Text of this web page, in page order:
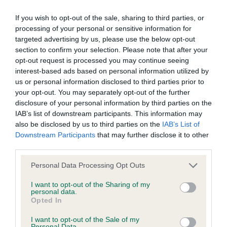
If you wish to opt-out of the sale, sharing to third parties, or
processing of your personal or sensitive information for
targeted advertising by us, please use the below opt-out
section to confirm your selection. Please note that after your
opt-out request is processed you may continue seeing
interest-based ads based on personal information utilized by
us or personal information disclosed to third parties prior to
your opt-out. You may separately opt-out of the further
disclosure of your personal information by third parties on the
IAB’s list of downstream participants. This information may
also be disclosed by us to third parties on the IAB’s List of
Downstream Participants that may further disclose it to other
Personal Data Processing Opt Outs
I want to opt-out of the Sharing of my
personal data.
Opted In
I want to opt-out of the Sale of my
Blues feminine, elegant and refined throughout
with a square outline flat skull slight stop good
depth to muzzle dark eye typical expression good
length of neck forechest already well developed
strong gently sloping topline and correct tail-set
animated and stylish on the move with obvious
reach and drive
2nd Henderson Tuwos Never Walk Alone RAF
presents a clean outline with balanced harmonious
fore and rear angulation elegant throughout with
plenty of substance strong round bone tight feet
well sprung ribs compact body firm topline
feminine head level head planes ears well-set
excellent length of muzzle correct stop expressive
you is accurate.
If any provision of these Conditions of use or the Notice of
copyright (see below) is found to be invalid by any court
having competent jurisdiction, the invalidity of that provision
shall not affect the validity of the remaining provisions which
shall remain in full force and effect.
The Kennel Club's omission to exercise any right under these
constitute a waiver of any such right unless expressly
accepted by the Kennel Club in writing.
These Conditions of use and the Notice of copyright and any